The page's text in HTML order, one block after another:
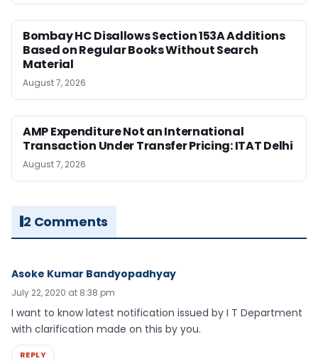
Bombay HC Disallows Section 153A Additions
Based on Regular Books Without Search
Material
August 7, 2026
AMP Expenditure Not an International
Transaction Under Transfer Pricing: ITAT Delhi
August 7, 2026
2 Comments
Asoke Kumar Bandyopadhyay
July 22, 2020 at 8:38 pm
I want to know latest notification issued by I T Department
with clarification made on this by you.
REPLY